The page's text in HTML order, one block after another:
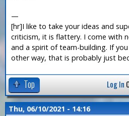
—
[hr]I like to take your ideas and
criticism, it is flattery. I come with
and a spirit of team-building. If
other way, that is probably just
Top Log In
Thu, 06/10/2021 - 14:16